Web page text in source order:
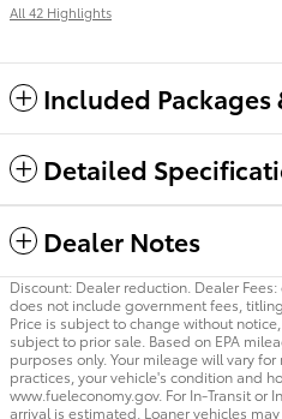
All 42 Highlights
Included
Detailed
Dealer Notes
Discount: Dealer reduction. Dealer
does not include government fees,
Price is subject to change without
subject to prior sale. Based on EPA
purposes only. Your mileage will vary
practices, your vehicle's condition and
www.fueleconomy.gov. For In-Transit or
arrival is estimated. Loaner vehicles